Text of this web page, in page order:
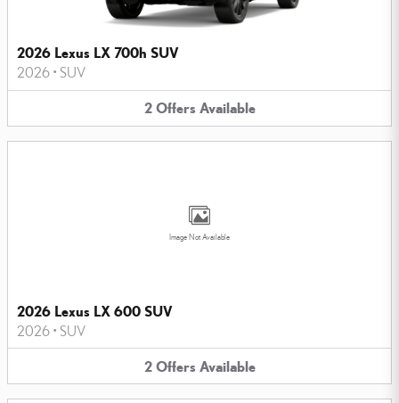
2026 Lexus LX 700h SUV
2026 • SUV
2 Offers Available
Image Not Available
2026 Lexus LX 600 SUV
2026 • SUV
2 Offers Available